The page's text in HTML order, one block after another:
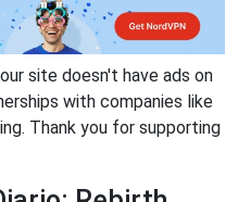
site doesn't have ads on
with companies like
Thank you for supporting